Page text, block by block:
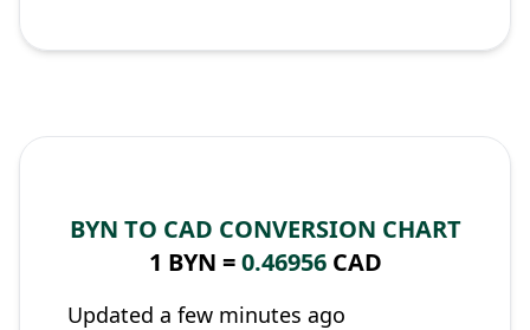
BYN TO CAD CONVERSION CHART
1 BYN =0.46956CAD
Updated a few minutes ago